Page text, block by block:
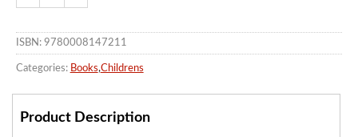
ISBN: 9780008147211
Categories: Books,Childrens
Product Description